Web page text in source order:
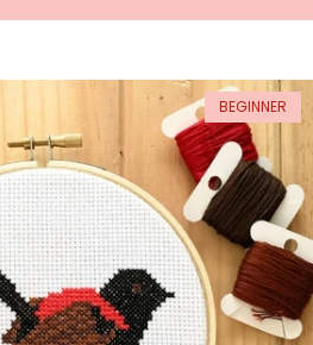
BEGINNER